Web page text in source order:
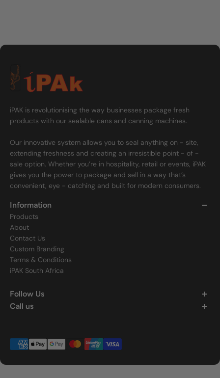
iPAK is revolutionising the way businesses package fresh
products with our sealable cans and canning machines.
Our innovative system allows you to seal anything on - site,
extending freshness and creating an irresistible point - of -
sale option. Whether you’re in hospitality, retail or events, iPAK
gives you the power to package and sell in a way that’s
convenient, eye - catching and built for modern consumers.
Information
Products
About
Contact Us
Custom Branding
Terms & Conditions
iPAK South Africa
Follow Us
Call us